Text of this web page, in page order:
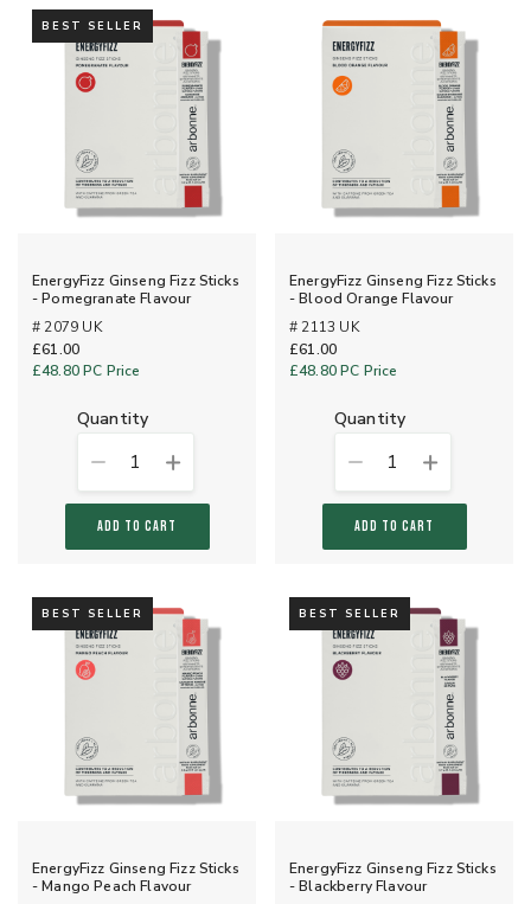
BEST SELLER
EnergyFizz Ginseng Fizz Sticks
- Pomegranate Flavour
# 2079 UK
£61.00
£48.80PC Price
quantity
1
ADD TO CART
EnergyFizz Ginseng Fizz Sticks
- Blood Orange Flavour
# 2113 UK
£61.00
£48.80PC Price
quantity
1
ADD TO CART
BEST SELLER
EnergyFizz Ginseng Fizz Sticks
- Mango Peach Flavour
BEST SELLER
EnergyFizz Ginseng Fizz Sticks
- Blackberry Flavour